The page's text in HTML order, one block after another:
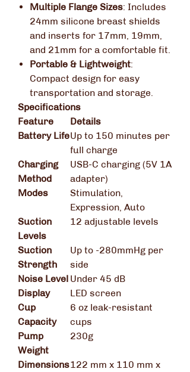
Multiple Flange Sizes: Includes
24mm silicone breast shields
and inserts for 17mm, 19mm,
and 21mm for a comfortable fit.
Portable & Lightweight:
Compact design for easy
transportation and storage.
Specifications
Feature
Details
Battery LifeUp to 150 minutes per
full charge
Charging
Method
USB-C charging (5V 1A
adapter)
Modes
Stimulation,
Expression, Auto
Suction
Levels
12 adjustable levels
Suction
Strength
Up to -280mmHg per
side
Noise Level Under 45 dB
Display
LED screen
Cup
Capacity
6 oz leak-resistant
cups
Pump
Weight
230g
Dimensions122 mm x 110 mm x